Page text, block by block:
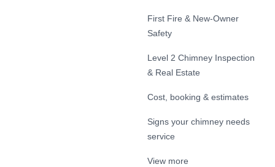
First Fire & New-Owner
Safety
Level 2 Chimney Inspection
& Real Estate
Cost, booking & estimates
Signs your chimney needs
service
View more